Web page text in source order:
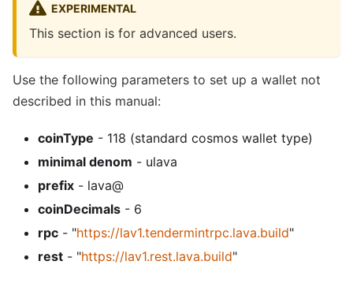
EXPERIMENTAL
This section is for advanced users.
Use the following parameters to set up a wallet not
described in this manual:
coinType - 118 (standard cosmos wallet type)
minimal denom - ulava
prefix - lava@
coinDecimals - 6
rpc - "https://lav1.tendermintrpc.lava.build"
rest - "https://lav1.rest.lava.build"